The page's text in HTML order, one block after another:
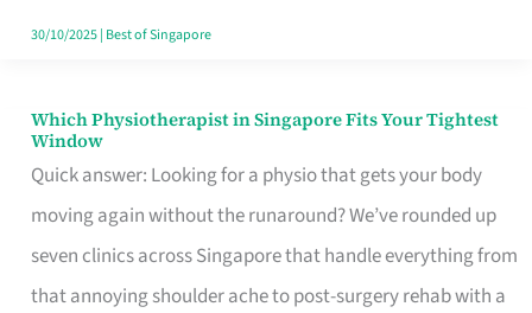
Hits
30/10/2025| Best of Singapore
Which Physiotherapist in Singapore Fits Your Tightest
Window
Quick answer: Looking for a physio that gets your body
moving again without the runaround? We’ve rounded up
seven clinics across Singapore that handle everything from
that annoying shoulder ache to post-surgery rehab with a
Which
Physiotherapist
in
Singapore
Fits